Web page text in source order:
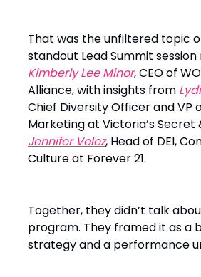
That was the unfiltered topic
standout Lead Summit
Kimberly Lee Minor, CEO of
Alliance, with insights from
Chief Diversity Officer and VP
Marketing at Victoria’s Secret
Jennifer Velez, Head of DEI,
Culture at Forever 21.
Together, they didn’t talk
program. They framed it as a
strategy and a performance